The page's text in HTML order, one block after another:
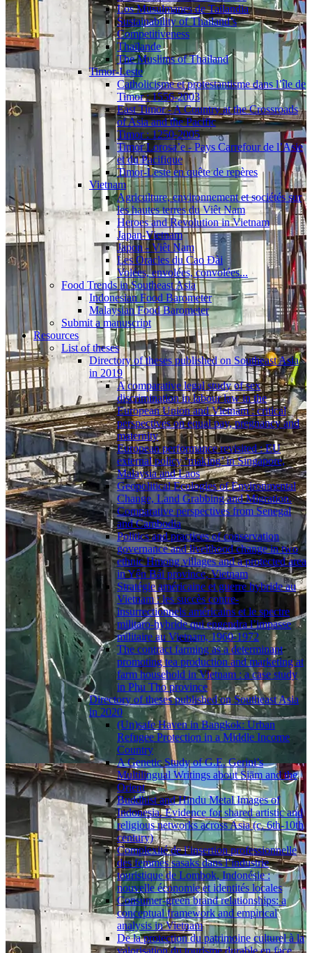
Los Musulmanes de Tailandia
Sustainability of Thailand’s
Competitiveness
Thaïlande
The Muslims of Thailand
Timor-Leste
Catholicisme et protestantisme dans l’île de
Timor : 1556-2003
East Timor - A Country at the Crossroads
of Asia and the Pacific
Timor : 1250-2005
Timor Lorosa’e - Pays Carrefour de l’Asie
et du Pacifique
Timor-Leste en quête de repères
Vietnam
Agriculture, environnement et sociétés sur
les hautes terres du Viêt Nam
Heroes and Revolution in Vietnam
Japan-Vietnam
Japon - Viêt Nam
Les Oracles du Cao Ðài
Volées, envolées, convolées...
Food Trends in Southeast Asia
Indonesian Food Barometer
Malaysian Food Barometer
Submit a manuscript
Resources
List of theses
Directory of theses published on Southeast Asia
in 2019
A comparative legal study of sex
discrimination in labour law in the
European Union and Vietnam : critical
perspectives on equal pay, pregnancy and
maternity
European performance revisited : EU
external policy ‘making’ in Singapore,
Malaysia and Laos
Geopolitical Ecologies of Environmental
Change, Land Grabbing and Migration.
Comparative perspectives from Senegal
and Cambodia
Politics and practices of conservation
governance and livelihood change in two
ethnic Hmong villages and a protected area
in Yên Bái province, Vietnam
Stratégie américaine et guerre hybride au
Vietnam : les succès contre-
insurrectionnels américains et le spectre
militaro-hybride qui engendra l’impasse
militaire au Vietnam, 1960-1972
The contract farming as a determinant
promoting tea production and marketing at
farm household in Vietnam : a case study
in Phu Tho province
Directory of theses published on Southeast Asia
in 2020
(Un)safe Haven in Bangkok: Urban
Refugee Protection in a Middle Income
Country
A Genetic Study of G.E. Gerini’s
Multilingual Writings about Siām and the
Orient
Buddhist and Hindu Metal Images of
Indonesia. Evidence for shared artistic and
religious networks across Asia (c. 6th-10th
century)
Complexité de l’insertion professionnelle
des femmes sasaks dans l’industrie
touristique de Lombok, Indonésie :
nouvelle économie et identités locales
Consumer-green brand relationships: a
conceptual framework and empirical
analysis in Vietnam
De la protection du patrimoine culturel à la